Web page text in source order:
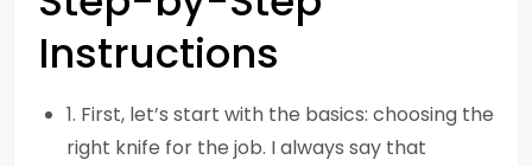
Instructions
1. First, let’s start with the basics: choosing the
right knife for the job. I always say that